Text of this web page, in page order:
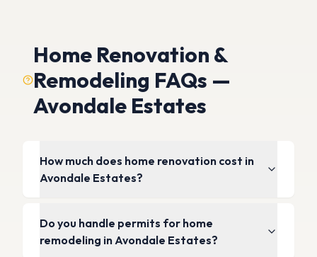
Home Renovation &
Remodeling FAQs —
Avondale Estates
How much does home renovation cost in
Avondale Estates?
Do you handle permits for home
remodeling in Avondale Estates?